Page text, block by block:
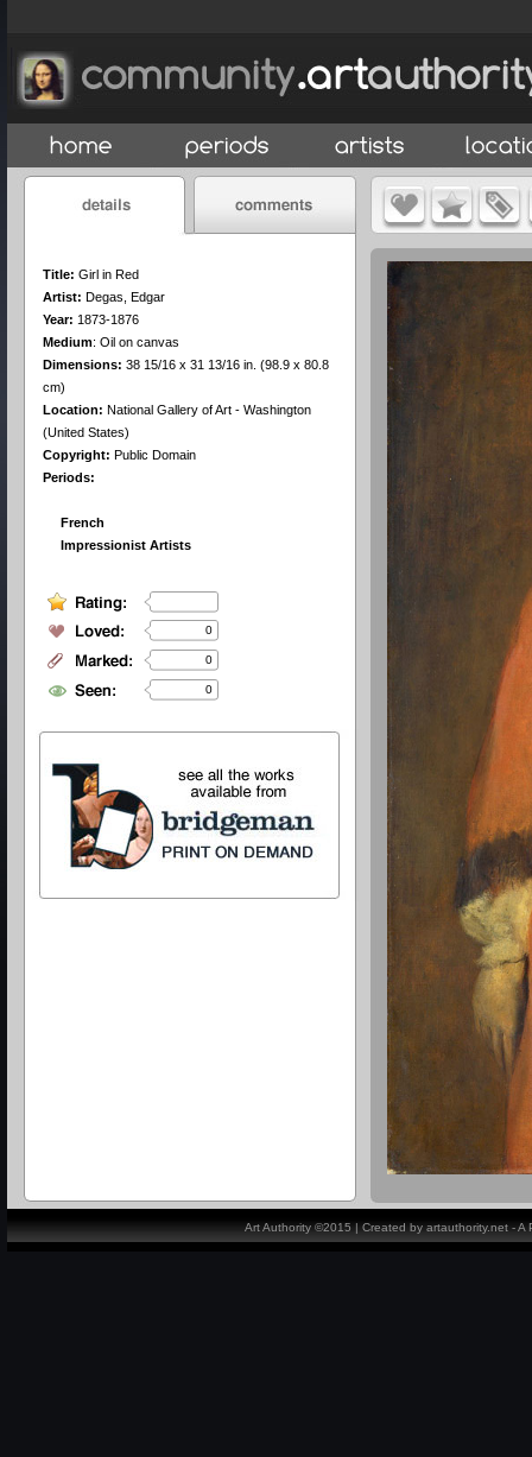
Title: Girl in Red
Artist: Degas, Edgar
Year: 1873-1876
Medium: Oil on canvas
Dimensions: 38 15/16 x 31 13/16 in. (98.9 x 80.8
cm)
Location: National Gallery of Art - Washington
(United States)
Copyright: Public Domain
Periods:
French
Impressionist Artists
0
0
0
Art Authority ©2015 | Created by artauthority.net -